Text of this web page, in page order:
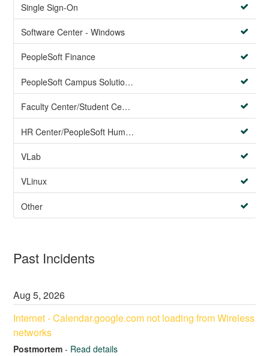
Single Sign-On
Software Center - Windows
PeopleSoft Finance
PeopleSoft Campus Solutions AND PeopleSoft HR systems
Faculty Center/Student Center/PeopleSoft Campus Solutions
HR Center/PeopleSoft Human Resources
VLab
VLinux
Other
Past Incidents
Aug5,2026
Internet - Calendar.google.com not loading from Wireless
networks
Postmortem - Read details